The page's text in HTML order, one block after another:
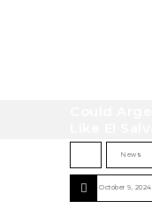
News
October 9, 2024